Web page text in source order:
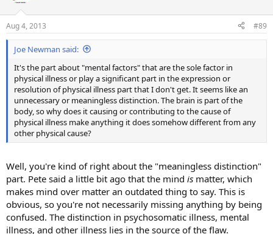
Aug 4, 2013 #89
Joe Newman said:
It's the part about "mental factors" that are the sole factor in
physical illness or play a significant part in the expression or
resolution of physical illness part that I don't get. It seems like an
unnecessary or meaningless distinction. The brain is part of the
body, so why does it causing or contributing to the cause of
physical illness make anything it does somehow different from any
other physical cause?
Well, you're kind of right about the "meaningless distinction"
part. Pete said a little bit ago that the mind is matter, which
makes mind over matter an outdated thing to say. This is
obvious, so you're not necessarily missing anything by being
confused. The distinction in psychosomatic illness, mental
illness, and other illness lies in the source of the flaw.